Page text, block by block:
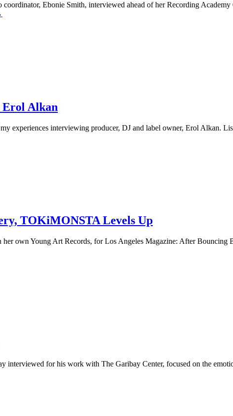
coordinator, Ebonie Smith, interviewed ahead of her Recording
Erol Alkan
experiences interviewing producer, DJ and label owner, Erol Alkan.
TOKiMONSTA Levels Up
own Young Art Records, for Los Angeles Magazine: After
interviewed for his work with The Garibay Center, focused on the